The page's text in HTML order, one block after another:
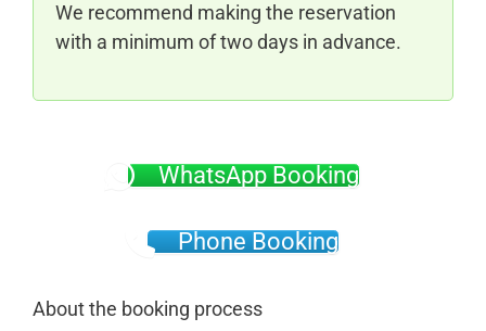
We recommend making the reservation
with a minimum of two days in advance.
WhatsApp Booking
Phone Booking
About the booking process